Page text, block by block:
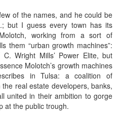
of the names, and he could be
but I guess every town has its
working from a sort of
them “urban growth machines”:
Wright Mills’ Power Elite, but
Molotch’s growth machines
in Tulsa: a coalition of
real estate developers, banks,
united in their ambition to gorge
at the public trough.